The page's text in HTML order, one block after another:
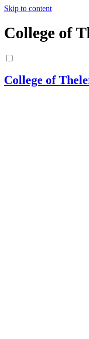
Skip to content
College of
College of